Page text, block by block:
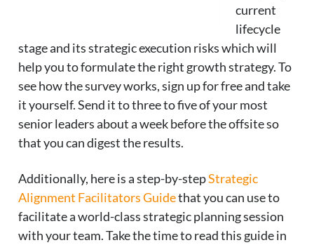
current
lifecycle
stage and its strategic execution risks which will
help you to formulate the right growth strategy. To
see how the survey works, sign up for free and take
it yourself. Send it to three to five of your most
senior leaders about a week before the offsite so
that you can digest the results.
Additionally, here is a step-by-stepStrategic
Alignment Facilitators Guidethat you can use to
facilitate a world-class strategic planning session
with your team. Take the time to read this guide in